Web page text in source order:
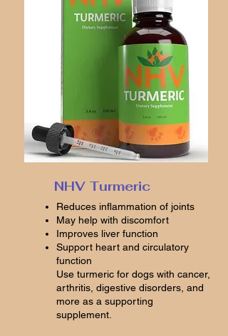
NHV Turmeric
Reduces inflammation of joints
May help with discomfort
Improves liver function
Support heart and circulatory
function
Use turmeric for dogs with cancer,
arthritis, digestive disorders, and
more as a supporting
supplement.